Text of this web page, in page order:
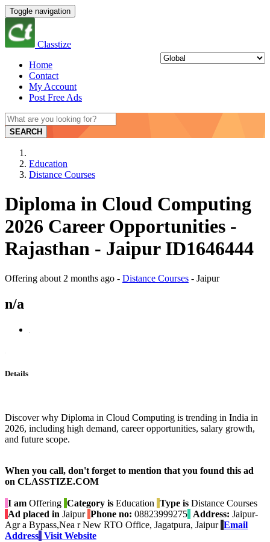
Toggle navigation
Classtize
Home
Contact
My Account
Post Free Ads
SEARCH
Education
Distance Courses
Diploma in Cloud Computing
2026 Career Opportunities -
Rajasthan - Jaipur ID1646444
Offering about 2 months ago - Distance Courses - Jaipur
n/a
Details
Discover why Diploma in Cloud Computing is trending in India in
2026, including high demand, career opportunities, salary growth,
and future scope.
When you call, don't forget to mention that you found this ad
on CLASSTIZE.COM
I am Offering Category is Education Type is Distance Courses
Ad placed in Jaipur Phone no: 08823999275 Address: Jaipur-
Agr a Bypass,Nea r New RTO Office, Jagatpura, Jaipur Email
Address Visit Website